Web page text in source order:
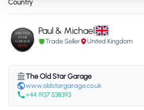
Country
Paul & Michael
Trade Seller United Kingdom
The Old Star Garage
www.oldstargarage.co.uk
+44 1937 538393